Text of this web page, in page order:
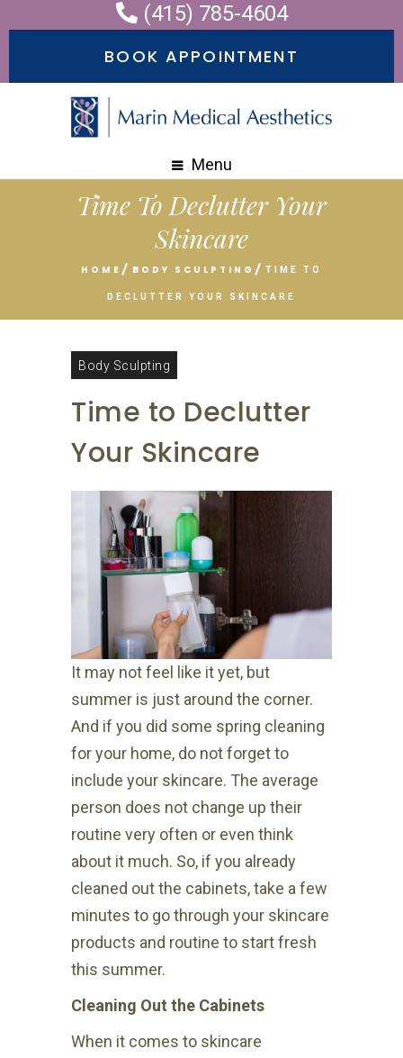
accessibility
(415) 785-4604
BOOK APPOINTMENT
Menu
Time To Declutter Your
Skincare
HOME BODY SCULPTING TIME TO
DECLUTTER YOUR SKINCARE
Body Sculpting
Time to Declutter
Your Skincare
It may not feel like it yet, but
summer is just around the corner.
And if you did some spring cleaning
for your home, do not forget to
include your skincare. The average
person does not change up their
routine very often or even think
about it much. So, if you already
cleaned out the cabinets, take a few
minutes to go through your skincare
products and routine to start fresh
this summer.
Cleaning Out the Cabinets
When it comes to skincare